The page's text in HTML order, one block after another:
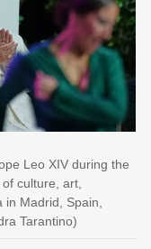
Leo XIV during the
culture, art,
in Madrid, Spain,
Tarantino)